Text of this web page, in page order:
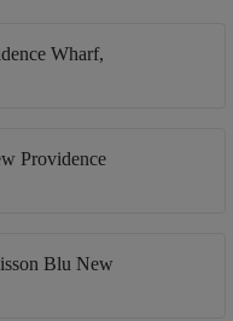
Wharf,
Providence
Blu New